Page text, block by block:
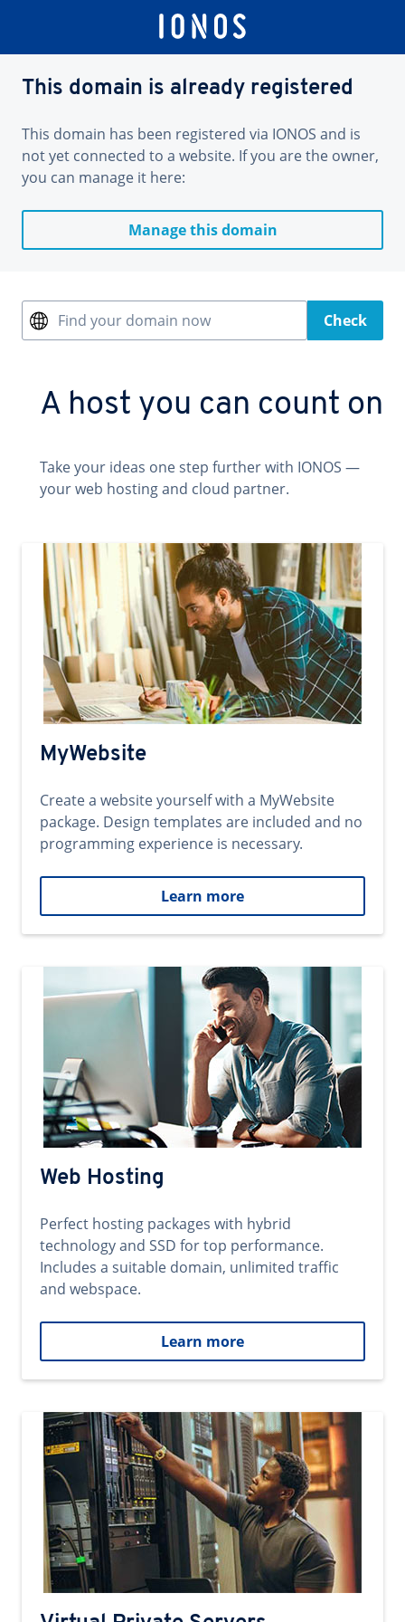
This domain is already registered
This domain has been registered via IONOS and is
not yet connected to a website. If you are the owner,
you can manage it here:
Manage this domain
Find your domain now Check
A host you can count on
Take your ideas one step further with IONOS —
your web hosting and cloud partner.
MyWebsite
Create a website yourself with a MyWebsite
package. Design templates are included and no
programming experience is necessary.
Learn more
Web Hosting
Perfect hosting packages with hybrid
technology and SSD for top performance.
Includes a suitable domain, unlimited traffic
and webspace.
Learn more